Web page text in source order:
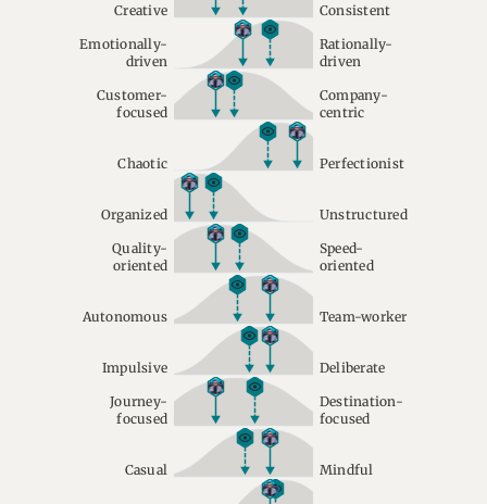
Creative Consistent
Emotionally-
driven
Rationally-
driven
Customer-
focused
Company-
centric
Chaotic Perfectionist
Organized Unstructured
Quality-
oriented
Speed-
oriented
Autonomous Team-worker
Impulsive Deliberate
Journey-
focused
Destination-
focused
Casual Mindful